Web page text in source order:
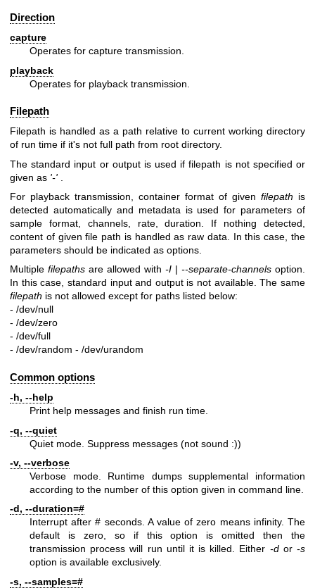
Direction
capture
Operates for capture transmission.
playback
Operates for playback transmission.
Filepath
Filepath is handled as a path relative to current working directory
of run time if it's not full path from root directory.
The standard input or output is used if filepath is not specified or
given as '-'
For playback transmission, container format of given filepath is
detected automatically and metadata is used for parameters of
sample format, channels, rate, duration. If nothing detected,
content of given file path is handled as raw data. In this case, the
parameters should be indicated as options.
Multiple filepaths are allowed with -I | --separate-channels option.
In this case, standard input and output is not available. The same
filepath is not allowed except for paths listed below:
- /dev/null
- /dev/zero
- /dev/full
- /dev/random - /dev/urandom
Common options
-h, --help
Print help messages and finish run time.
-q, --quiet
Quiet mode. Suppress messages (not sound :))
-v, --verbose
Verbose mode. Runtime dumps supplemental information
according to the number of this option given in command line.
-d, --duration=#
Interrupt after # seconds. A value of zero means infinity. The
default is zero, so if this option is omitted then the
transmission process will run until it is killed. Either -dor-s
option is available exclusively.
-s, --samples=#